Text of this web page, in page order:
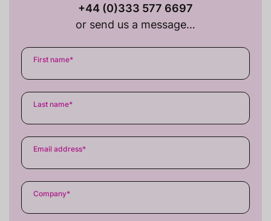
+44 (0)333 577 6697
or send us a message…
First name*
Last name*
Email address*
Company*